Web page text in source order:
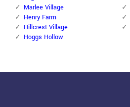
Marlee Village
Henry Farm
Hillcrest Village
Hoggs Hollow